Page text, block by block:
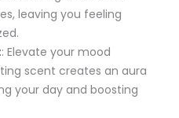
leaving you feeling
: Elevate your mood
scent creates an aura
your day and boosting